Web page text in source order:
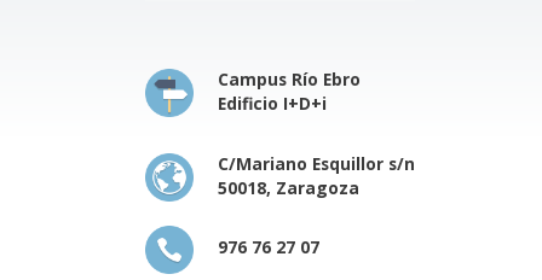
Campus Río Ebro
Edificio I+D+i
C/Mariano Esquillor s/n
50018, Zaragoza
976 76 27 07